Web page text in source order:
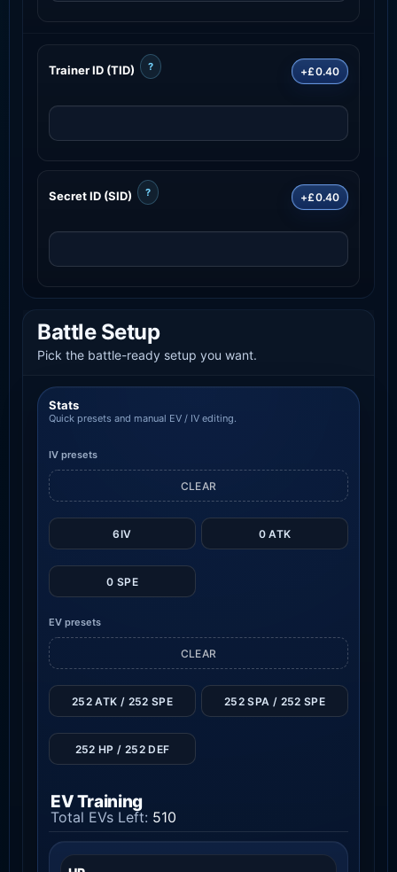
Trainer ID (TID) ? +£0.40
Secret ID (SID) ? +£0.40
Battle Setup
Pick the battle-ready setup you want.
Stats
Quick presets and manual EV / IV editing.
IV presets
6IV 0 ATK
0 SPE
CLEAR
EV presets
CLEAR
252 ATK / 252 SPE 252 SPA / 252 SPE
252 HP / 252 DEF
EV Training
Total EVs Left: 510